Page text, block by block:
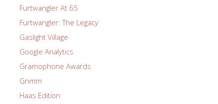
Furtwangler At 65
Furtwangler: The Legacy
Gaslight Village
Google Analytics
Gramophone Awards
Grimm
Haas Edition